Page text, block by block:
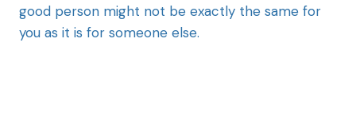
good person might not be exactly the same for
you as it is for someone else.